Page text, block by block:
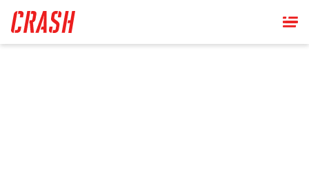
main
content